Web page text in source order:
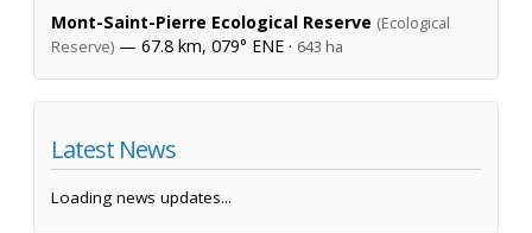
Mont-Saint-Pierre Ecological Reserve (Ecological
Reserve) — 67.8 km, 079° ENE · 643 ha
Latest News
Loading news updates...